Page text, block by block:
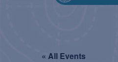
« All Events